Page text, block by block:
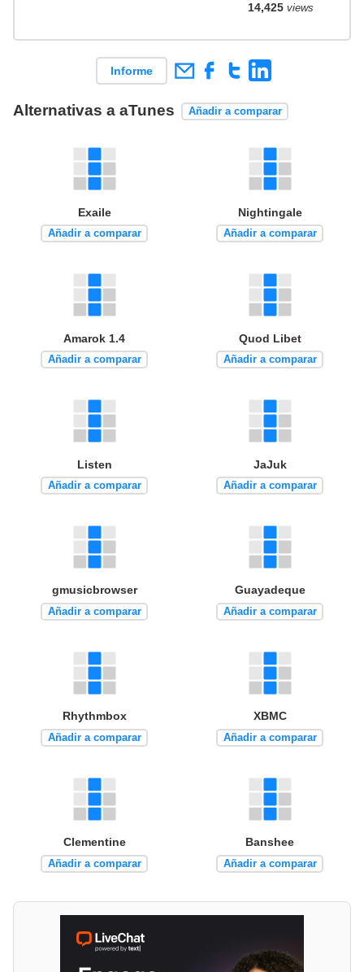
14,425views
Informe
Alternativas a aTunes Añadir a comparar
Exaile
Añadir a comparar
Nightingale
Añadir a comparar
Amarok 1.4
Añadir a comparar
Quod Libet
Añadir a comparar
Listen
Añadir a comparar
JaJuk
Añadir a comparar
gmusicbrowser
Añadir a comparar
Guayadeque
Añadir a comparar
Rhythmbox
Añadir a comparar
XBMC
Añadir a comparar
Clementine
Añadir a comparar
Banshee
Añadir a comparar